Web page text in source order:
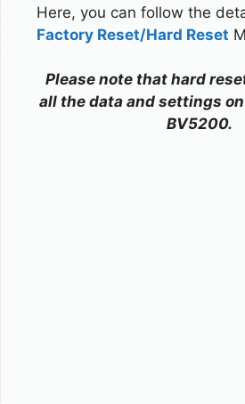
Here, you can follow the
Factory Reset/Hard Reset
Please note that hard
all the data and settings
BV5200.